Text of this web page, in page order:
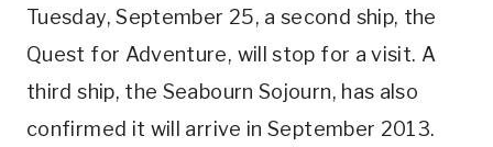
Tuesday, September 25, a second ship, the
Quest for Adventure, will stop for a visit. A
third ship, the Seabourn Sojourn, has also
confirmed it will arrive in September 2013.